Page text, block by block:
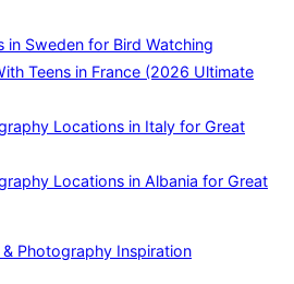
in Sweden for Bird Watching
Teens in France (2026 Ultimate
Locations in Italy for Great
Locations in Albania for Great